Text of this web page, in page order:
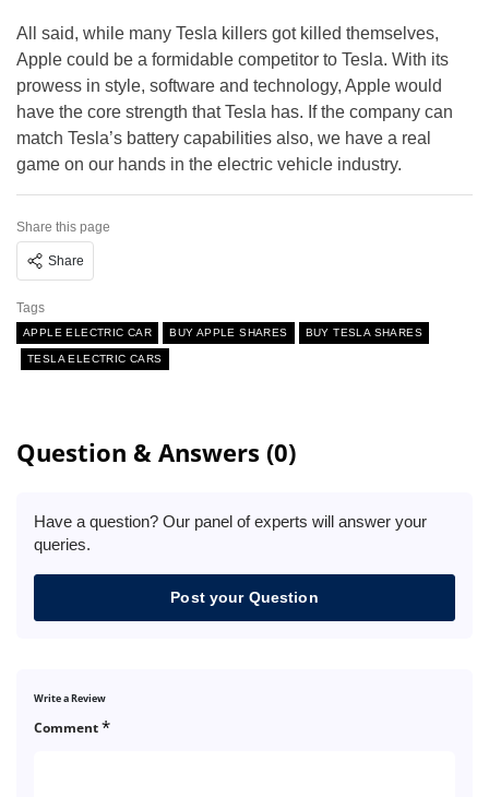
All said, while many Tesla killers got killed themselves,
Apple could be a formidable competitor to Tesla. With its
prowess in style, software and technology, Apple would
have the core strength that Tesla has. If the company can
match Tesla’s battery capabilities also, we have a real
game on our hands in the electric vehicle industry.
Share this page
Share
Tags
APPLE ELECTRIC CAR BUY APPLE SHARES BUY TESLA SHARES
TESLA ELECTRIC CARS
Question & Answers (0)
Have a question? Our panel of experts will answer your
queries.
Post your Question
Write a Review
Comment*